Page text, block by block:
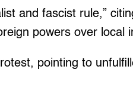
and fascist rule,”
powers over local
pointing to